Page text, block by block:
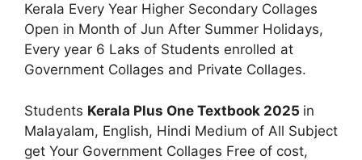
Kerala Every Year Higher Secondary Collages
Open in Month of Jun After Summer Holidays,
Every year 6 Laks of Students enrolled at
Government Collages and Private Collages.
Students Kerala Plus One Textbook 2025 in
Malayalam, English, Hindi Medium of All Subject
get Your Government Collages Free of cost,